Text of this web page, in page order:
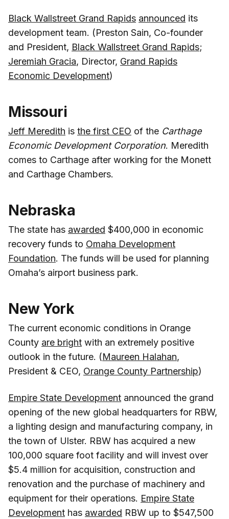
Black Wallstreet Grand Rapids announced its
development team. (Preston Sain, Co-founder
and President, Black Wallstreet Grand Rapids;
Jeremiah Gracia, Director, Grand Rapids
Economic Development)
Missouri
Jeff Meredith is the first CEO of the Carthage
Economic Development Corporation. Meredith
comes to Carthage after working for the Monett
and Carthage Chambers.
Nebraska
The state has awarded $400,000 in economic
recovery funds to Omaha Development
Foundation. The funds will be used for planning
Omaha’s airport business park.
New York
The current economic conditions in Orange
County are bright with an extremely positive
outlook in the future. (Maureen Halahan,
President & CEO, Orange County Partnership)
Empire State Development announced the grand
opening of the new global headquarters for RBW,
a lighting design and manufacturing company, in
the town of Ulster. RBW has acquired a new
100,000 square foot facility and will invest over
$5.4 million for acquisition, construction and
renovation and the purchase of machinery and
equipment for their operations. Empire State
Development has awarded RBW up to $547,500